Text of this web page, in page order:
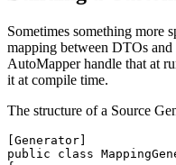
Sometimes something more
mapping between DTOs
AutoMapper handle that at
it at compile time.
The structure of a Source
[Generator]
public class